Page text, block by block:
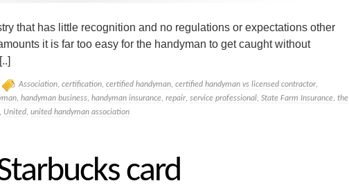
that has little recognition and no regulations or expectations other
it is far too easy for the handyman to get caught without
Association, certification, certified handyman, certified handyman vs licensed contractor,
, handyman business, handyman insurance, repair, service professional, State Farm Insurance, the
, United, united handyman association
card